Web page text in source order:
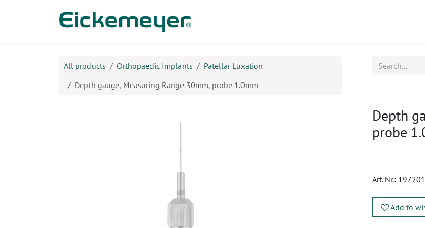
All products Orthopaedic Implants
Patellar Luxation
Depth gauge, Measuring Range 30mm, probe 1.0mm
Depth
probe
Art. Nr.: 197201
Add to